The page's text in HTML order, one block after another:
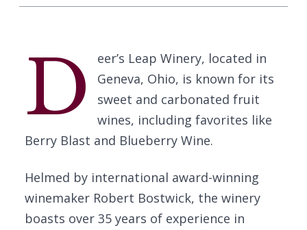
D
eer’s Leap Winery, located in
Geneva, Ohio, is known for its
sweet and carbonated fruit
wines, including favorites like
Berry Blast and Blueberry Wine.
Helmed by international award-winning
winemaker Robert Bostwick, the winery
boasts over 35 years of experience in